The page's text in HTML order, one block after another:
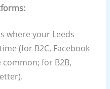
where your Leeds
(for B2C, Facebook
for B2B,